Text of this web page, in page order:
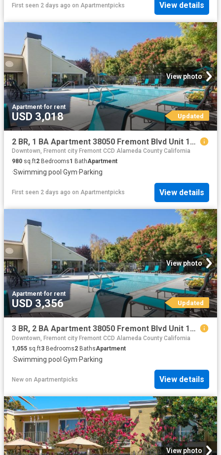
First seen 2 days ago on Apartmentpicks View details
View photo
Apartment·for rent
USD 3,018 Updated
2 BR, 1 BA Apartment 38050 Fremont Blvd Unit 126, Fremont, CA 94536
Downtown, Fremont city Fremont CCD Alameda County California
980 sq.ft2 Bedrooms1 BathApartment
·Swimming pool ·Gym·Parking
First seen 2 days ago on Apartmentpicks View details
View photo
Apartment·for rent
USD 3,356 Updated
3 BR, 2 BA Apartment 38050 Fremont Blvd Unit 120, Fremont, CA 94536
Downtown, Fremont city Fremont CCD Alameda County California
1,055 sq.ft3 Bedrooms2 BathsApartment
·Swimming pool ·Gym·Parking
New on Apartmentpicks View details
View photo